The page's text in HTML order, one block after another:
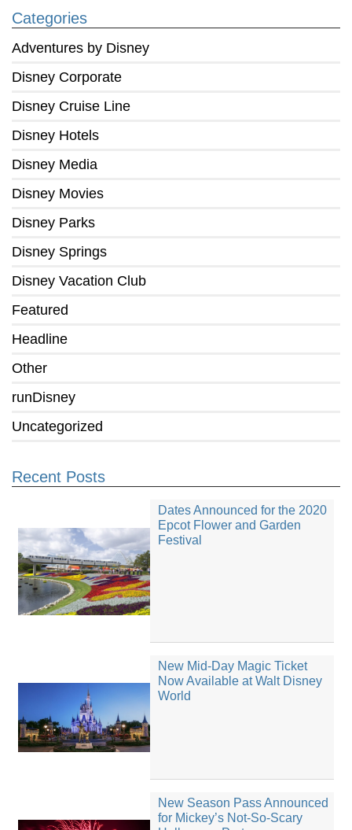
Categories
Adventures by Disney
Disney Corporate
Disney Cruise Line
Disney Hotels
Disney Media
Disney Movies
Disney Parks
Disney Springs
Disney Vacation Club
Featured
Headline
Other
runDisney
Uncategorized
Recent Posts
Dates Announced for the 2020
Epcot Flower and Garden
Festival
New Mid-Day Magic Ticket
Now Available at Walt Disney
World
New Season Pass Announced
for Mickey’s Not-So-Scary